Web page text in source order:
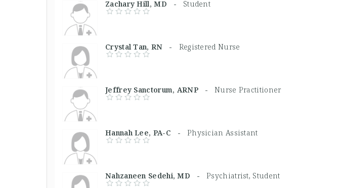
Zachary Hill, MD - Student
Crystal Tan, RN - Registered Nurse
Jeffrey Sanctorum, ARNP - Nurse Practitioner
Hannah Lee, PA-C - Physician Assistant
Nahzaneen Sedehi, MD -Psychiatrist, Student